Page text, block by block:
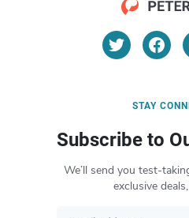
STAY
Subscribe to
We’ll send you test-
exclusive